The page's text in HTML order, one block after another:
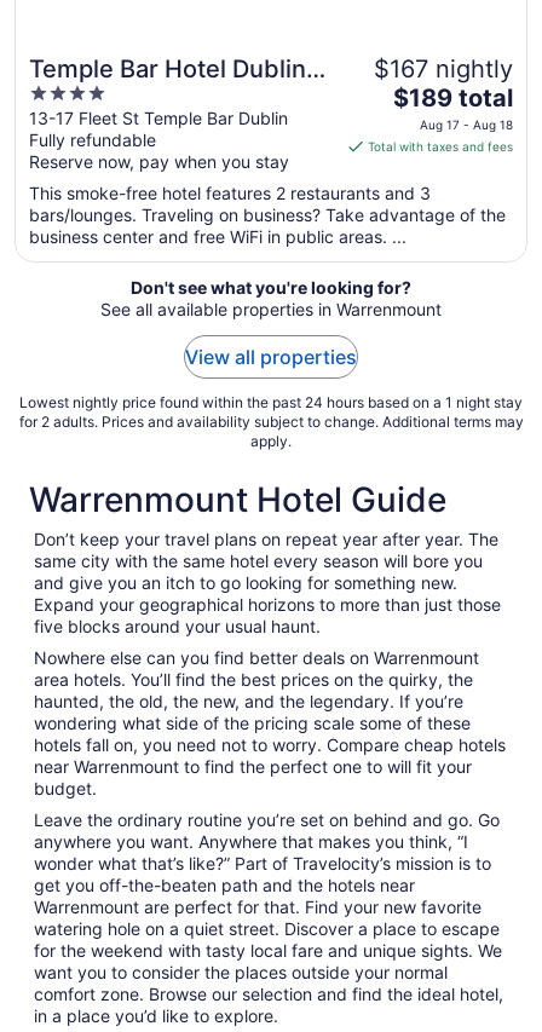
Temple Bar Hotel Dublin
by The Unlimited
Collection
4
out
of
5
13-17 Fleet St Temple Bar Dublin
Fully refundable
Reserve now, pay when you stay
$167 nightly
The
price
is
total
per
night
from
Aug
17
$189 total
Aug 17 - Aug 18
Total with taxes and fees
This smoke-free hotel features 2 restaurants and 3
bars/lounges. Traveling on business? Take advantage of the
business center and free WiFi in public areas. ...
Don't see what you're looking for?
See all available properties in Warrenmount
View all properties
Lowest nightly price found within the past 24 hours based on a 1 night stay
for 2 adults. Prices and availability subject to change. Additional terms may
apply.
Warrenmount Hotel Guide
Don’t keep your travel plans on repeat year after year. The
same city with the same hotel every season will bore you
and give you an itch to go looking for something new.
Expand your geographical horizons to more than just those
five blocks around your usual haunt.
Nowhere else can you find better deals on Warrenmount
area hotels. You’ll find the best prices on the quirky, the
haunted, the old, the new, and the legendary. If you’re
wondering what side of the pricing scale some of these
hotels fall on, you need not to worry. Compare cheap hotels
near Warrenmount to find the perfect one to will fit your
budget.
Leave the ordinary routine you’re set on behind and go. Go
anywhere you want. Anywhere that makes you think, “I
wonder what that’s like?” Part of Travelocity’s mission is to
get you off-the-beaten path and the hotels near
Warrenmount are perfect for that. Find your new favorite
watering hole on a quiet street. Discover a place to escape
for the weekend with tasty local fare and unique sights. We
want you to consider the places outside your normal
comfort zone. Browse our selection and find the ideal hotel,
in a place you’d like to explore.